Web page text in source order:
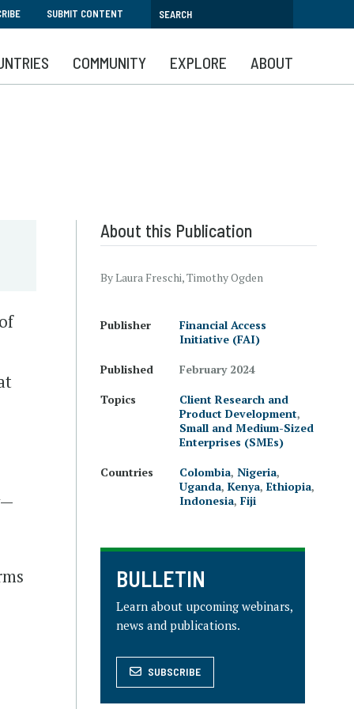
SUBMIT CONTENT
COMMUNITY EXPLORE ABOUT
About this Publication
By Laura Freschi, Timothy Ogden
Publisher
Financial Access
Initiative (FAI)
Published
February 2024
Topics
Client Research and
Product Development,
Small and Medium-Sized
Enterprises (SMEs)
Countries
Colombia, Nigeria,
Uganda, Kenya, Ethiopia,
Indonesia, Fiji
BULLETIN
Learn about upcoming webinars,
news and publications.
SUBSCRIBE